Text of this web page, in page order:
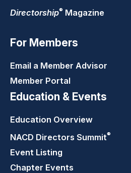
Directorship® Magazine
For Members
Email a Member Advisor
Member Portal
Education & Events
Education Overview
NACD Directors Summit®
Event Listing
Chapter Events